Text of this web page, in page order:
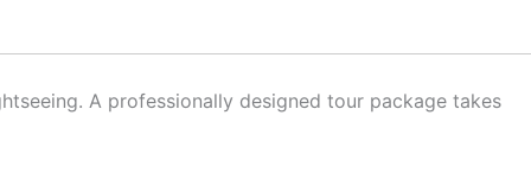
A professionally designed tour package takes